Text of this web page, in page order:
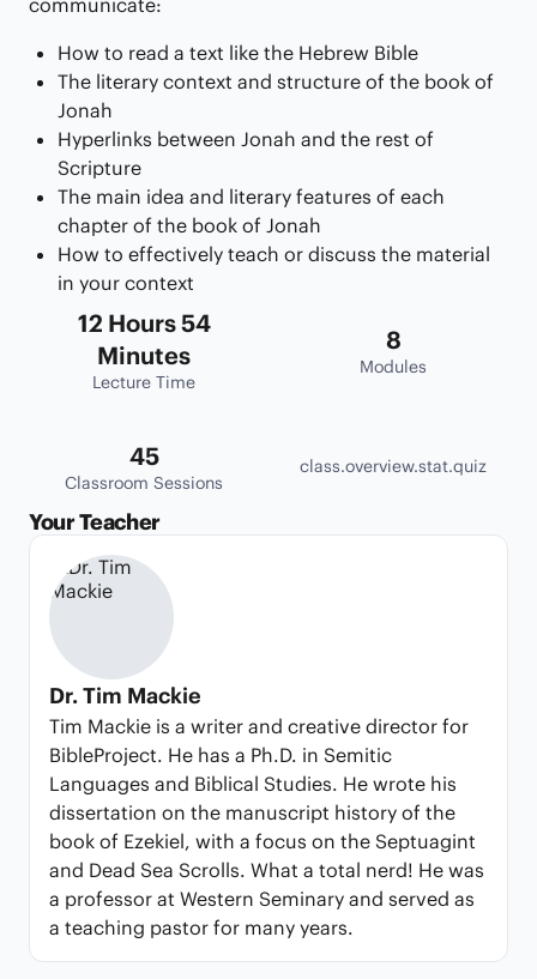
communicate:
How to read a text like the Hebrew Bible
The literary context and structure of the book of
Jonah
Hyperlinks between Jonah and the rest of
Scripture
The main idea and literary features of each
chapter of the book of Jonah
How to effectively teach or discuss the material
in your context
12 Hours 54
Minutes
Lecture Time
8
Modules
45
Classroom Sessions
class.overview.stat.quiz
Your Teacher
Dr. Tim Mackie
Tim Mackie is a writer and creative director for
BibleProject. He has a Ph.D. in Semitic
Languages and Biblical Studies. He wrote his
dissertation on the manuscript history of the
book of Ezekiel, with a focus on the Septuagint
and Dead Sea Scrolls. What a total nerd! He was
a professor at Western Seminary and served as
a teaching pastor for many years.